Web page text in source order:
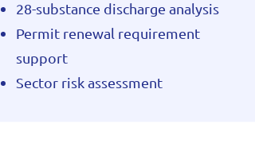
28-substance discharge analysis
Permit renewal requirement
support
Sector risk assessment